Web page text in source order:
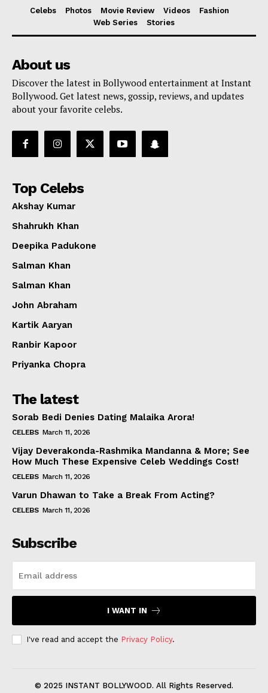
Celebs Photos Movie Review Videos
Fashion
Web Series
Stories
About us
Discover the latest in Bollywood entertainment at Instant
Bollywood. Get latest news, gossip, reviews, and updates
about your favorite celebs.
Top Celebs
Akshay Kumar
Shahrukh Khan
Deepika Padukone
Salman Khan
Salman Khan
John Abraham
Kartik Aaryan
Ranbir Kapoor
Priyanka Chopra
The latest
Sorab Bedi Denies Dating Malaika Arora!
CELEBS March 11, 2026
Vijay Deverakonda-Rashmika Mandanna & More; See
How Much These Expensive Celeb Weddings Cost!
CELEBS March 11, 2026
Varun Dhawan to Take a Break From Acting?
CELEBS March 11, 2026
Subscribe
I WANT IN
I've read and accept the Privacy Policy.
© 2025 INSTANT BOLLYWOOD. All Rights Reserved.